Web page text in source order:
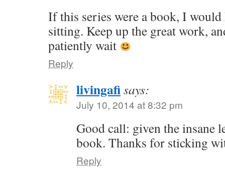
If this series were a book, I would
sitting. Keep up the great work,
patiently wait
Reply
livingafisays:
July 10, 2014 at 8:32 pm
Good call: given the insane
book. Thanks for sticking
Reply